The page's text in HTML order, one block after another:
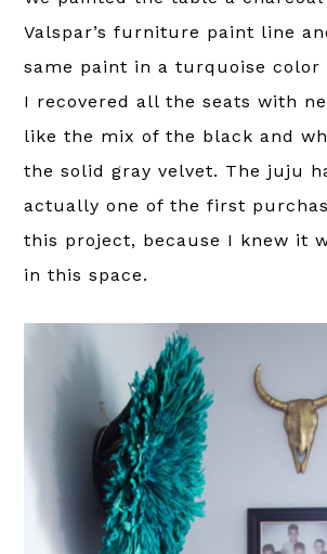
Valspar’s furniture paint line
same paint in a turquoise color
I recovered all the seats with
like the mix of the black and
the solid gray velvet. The juju
actually one of the first
this project, because I knew it
in this space.